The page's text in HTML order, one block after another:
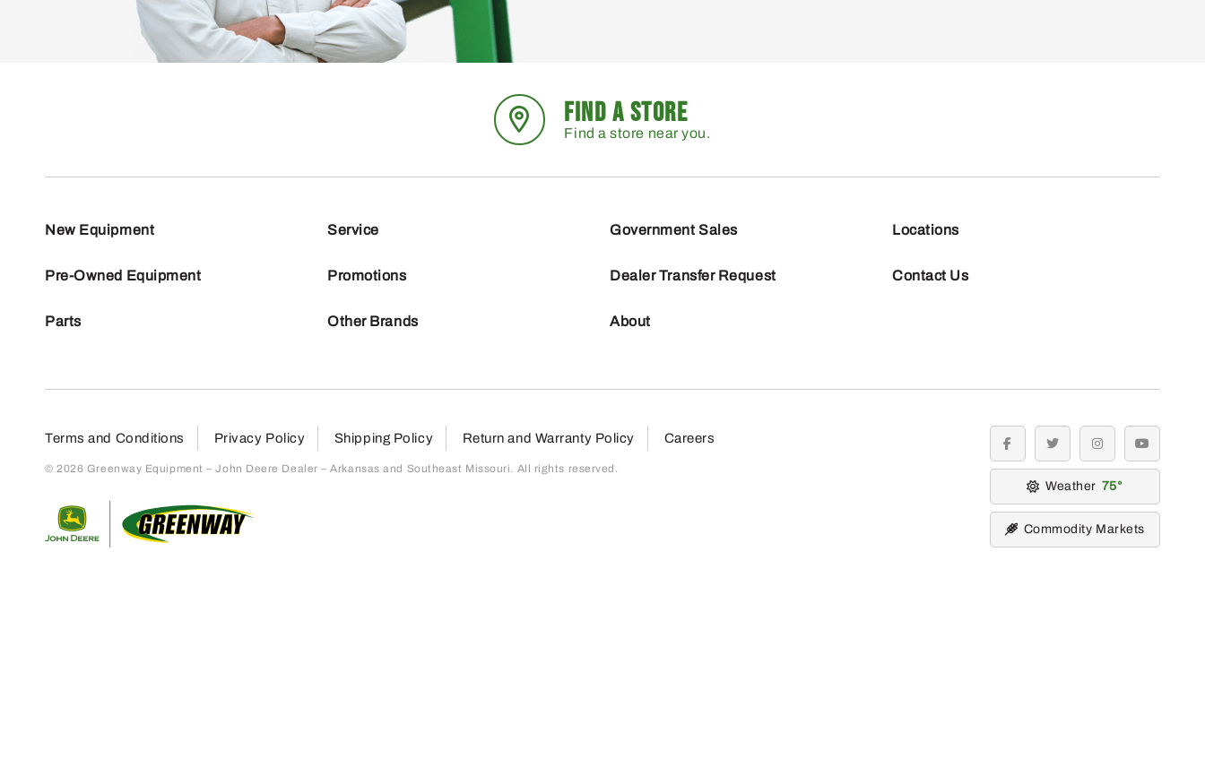
FIND A STORE
Find a store near you.
New Equipment
Pre-Owned Equipment
Parts
Service
Promotions
Other Brands
Government Sales
Dealer Transfer Request
About
Locations
Contact Us
Terms and Conditions Privacy Policy Shipping Policy Return and Warranty Policy Careers
© 2026 Greenway Equipment – John Deere Dealer – Arkansas and Southeast Missouri. All rights reserved.
Return to homepage
facebooktwitter instagramyoutube
Weather 75
Commodity Markets